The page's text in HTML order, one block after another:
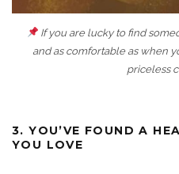
If you are lucky to find
and as comfortable as when
priceless
3. YOU’VE FOUND A
YOU LOVE